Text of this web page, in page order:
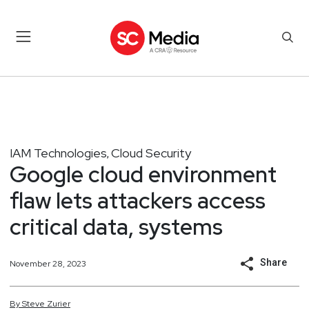
IAM Technologies, Cloud Security
Google cloud environment
flaw lets attackers access
critical data, systems
November 28, 2023 Share
BySteve Zurier